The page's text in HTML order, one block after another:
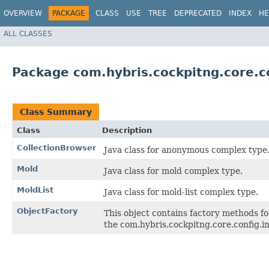
OVERVIEW PACKAGE CLASS USE TREE DEPRECATED INDEX
ALL CLASSES
Package
Class Summary
Class
Description
CollectionBrowser
Java class for anonymous complex type.
Mold Java class for mold complex type.
MoldList Java class for mold-list complex type.
ObjectFactory
This object contains factory methods
the